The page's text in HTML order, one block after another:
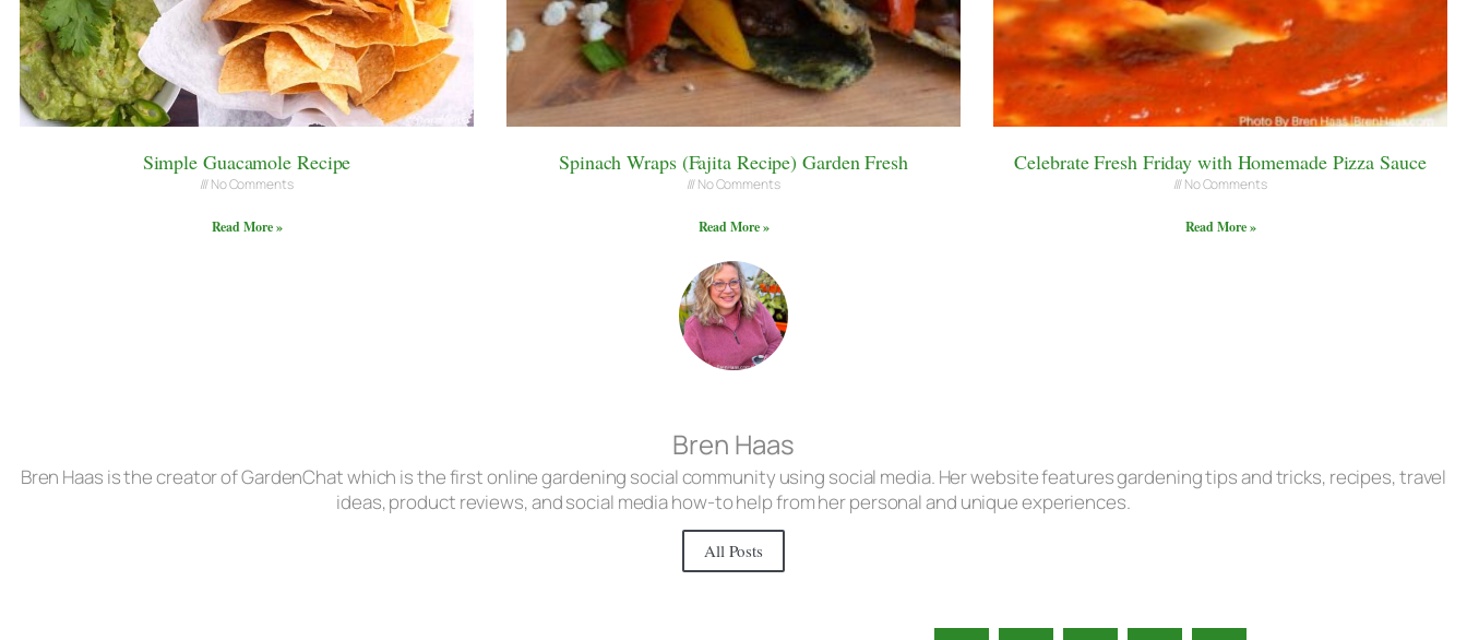
Simple Guacamole Recipe
No Comments
Read More »
Spinach Wraps (Fajita Recipe) Garden Fresh
No Comments
Read More »
Celebrate Fresh Friday with Homemade Pizza Sauce
No Comments
Read More »
Bren Haas
Bren Haas is the creator of GardenChat which is the first online gardening social community using social media. Her website features gardening tips and tricks, recipes, travel
ideas, product reviews, and social media how-to help from her personal and unique experiences.
All Posts